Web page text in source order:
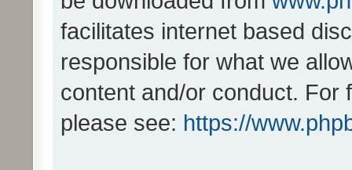
facilitates internet based
responsible for what we
content and/or conduct. For
please see: https://